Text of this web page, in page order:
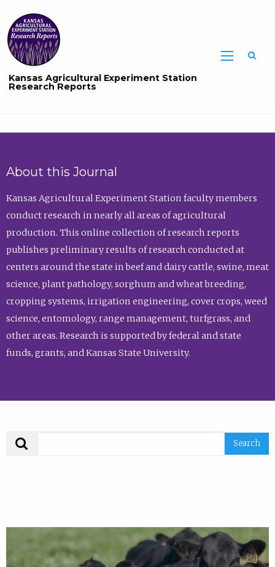
Kansas Agricultural Experiment Station
Research Reports
About this Journal
Kansas Agricultural Experiment Station faculty members
conduct research in nearly all areas of agricultural
production. This online collection of research reports
publishes preliminary results of research conducted at
centers around the state in beef and dairy cattle, swine, meat
science, plant pathology, sorghum and wheat breeding,
cropping systems, irrigation engineering, cover crops, weed
science, entomology, range management, turfgrass, and
other areas. Research is supported by federal and state
funds, grants, and Kansas State University.